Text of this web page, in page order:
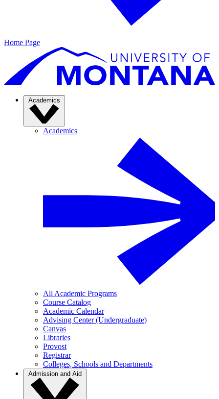
Home Page
Academics
Academics
All Academic Programs
Course Catalog
Academic Calendar
Advising Center (Undergraduate)
Canvas
Libraries
Provost
Registrar
Colleges, Schools and Departments
Admission and Aid